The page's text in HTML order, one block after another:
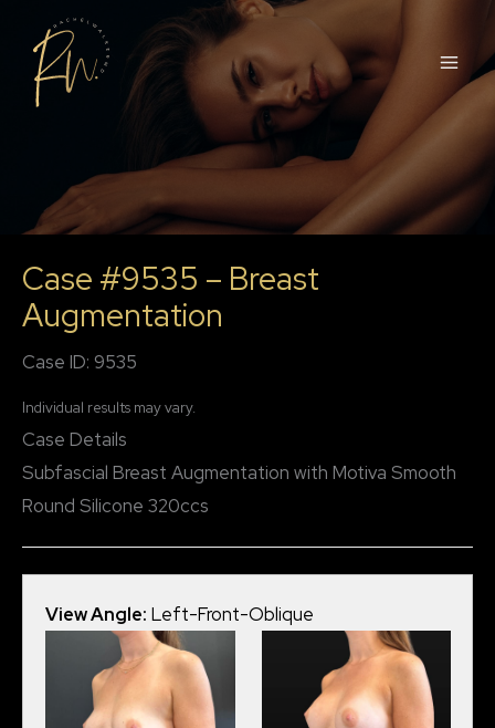
content
Case #9535 – Breast
Augmentation
Case ID: 9535
Individual results may vary.
Case Details
Subfascial Breast Augmentation with Motiva Smooth
Round Silicone 320ccs
View Angle: Left-Front-Oblique